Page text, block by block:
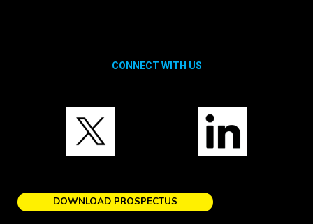
CONNECT WITH US
DOWNLOAD PROSPECTUS